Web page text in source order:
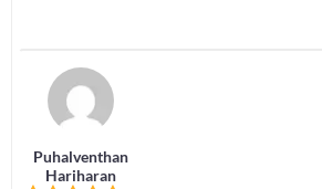
Puhalventhan
Hariharan